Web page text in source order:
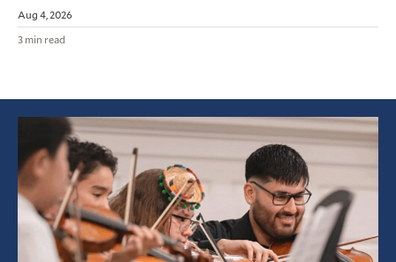
Aug 4, 2026
3 min read
Featured
Article